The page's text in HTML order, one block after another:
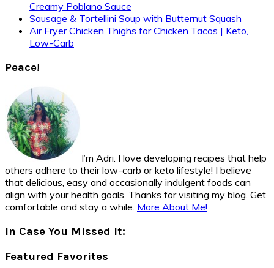
Creamy Poblano Sauce
Sausage & Tortellini Soup with Butternut Squash
Air Fryer Chicken Thighs for Chicken Tacos | Keto,
Low-Carb
Peace!
I’m Adri. I love developing recipes that help
others adhere to their low-carb or keto lifestyle! I believe
that delicious, easy and occasionally indulgent foods can
align with your health goals. Thanks for visiting my blog. Get
comfortable and stay a while. More About Me!
In Case You Missed It:
Featured Favorites